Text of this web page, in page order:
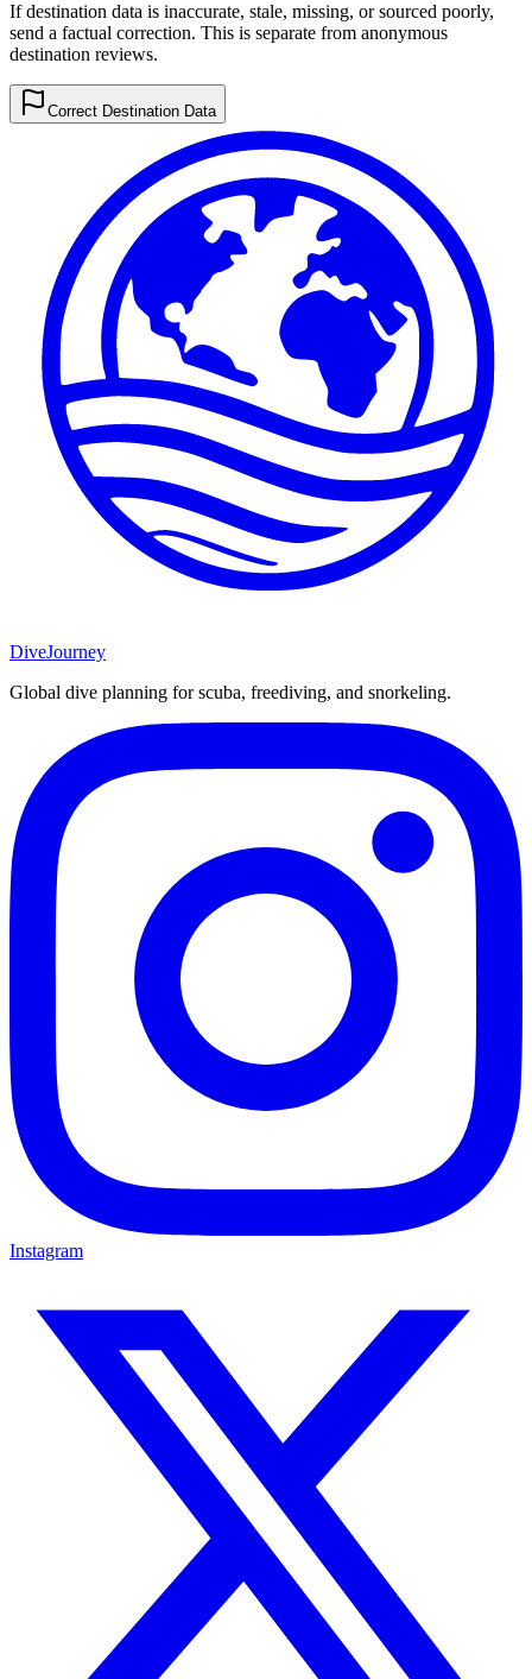
If destination data is inaccurate, stale, missing, or sourced poorly,
send a factual correction. This is separate from anonymous
destination reviews.
Correct Destination Data
DiveJourney
Global dive planning for scuba, freediving, and snorkeling.
Instagram